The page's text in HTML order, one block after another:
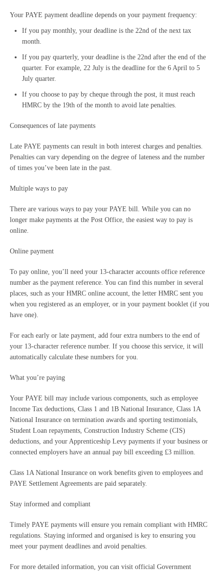
Your PAYE payment deadline depends on your payment frequency:
If you pay monthly, your deadline is the 22nd of the next tax
month.
If you pay quarterly, your deadline is the 22nd after the end of the
quarter. For example, 22 July is the deadline for the 6 April to 5
July quarter.
If you choose to pay by cheque through the post, it must reach
HMRC by the 19th of the month to avoid late penalties.
Consequences of late payments
Late PAYE payments can result in both interest charges and penalties.
Penalties can vary depending on the degree of lateness and the number
of times you’ve been late in the past.
Multiple ways to pay
There are various ways to pay your PAYE bill. While you can no
longer make payments at the Post Office, the easiest way to pay is
online.
Online payment
To pay online, you’ll need your 13-character accounts office reference
number as the payment reference. You can find this number in several
places, such as your HMRC online account, the letter HMRC sent you
when you registered as an employer, or in your payment booklet (if you
have one).
For each early or late payment, add four extra numbers to the end of
your 13-character reference number. If you choose this service, it will
automatically calculate these numbers for you.
What you’re paying
Your PAYE bill may include various components, such as employee
Income Tax deductions, Class 1 and 1B National Insurance, Class 1A
National Insurance on termination awards and sporting testimonials,
Student Loan repayments, Construction Industry Scheme (CIS)
deductions, and your Apprenticeship Levy payments if your business or
connected employers have an annual pay bill exceeding £3 million.
Class 1A National Insurance on work benefits given to employees and
PAYE Settlement Agreements are paid separately.
Stay informed and compliant
Timely PAYE payments will ensure you remain compliant with HMRC
regulations. Staying informed and organised is key to ensuring you
meet your payment deadlines and avoid penalties.
For more detailed information, you can visit official Government